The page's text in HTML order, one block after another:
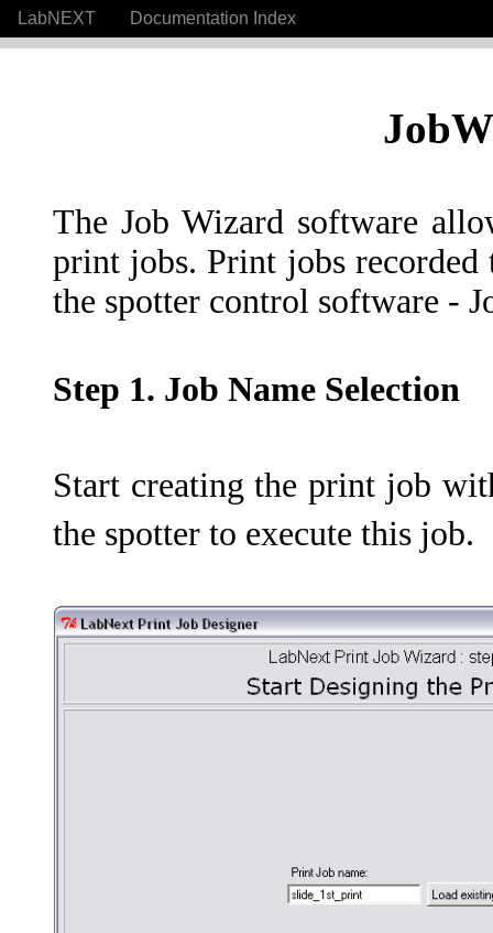
LabNEXT Documentation Index
The Job Wizard software
print jobs. Print jobs recorded
the spotter control software -
Step 1. Job Name Selection
Start creating the print job
the spotter to execute this job.